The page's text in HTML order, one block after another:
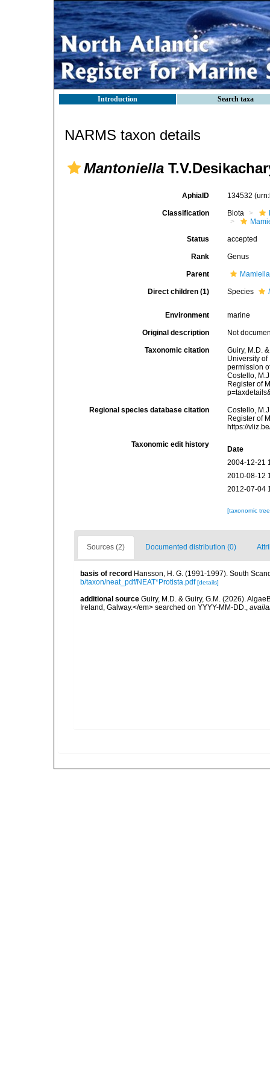
Introduction Search taxa
NARMS taxon details
Mantoniella
AphiaID 134532
Classification Biota
Status accepted
Rank Genus
Parent
Direct children (1) Species
Environment marine
Original description Not
Taxonomic citation
Guiry, M.D.
University
permission
Costello,
Register of
Regional species database citation
Costello,
Register of
https://
Taxonomic edit history
Date
2004-12-21
2010-08-12
2012-07-04
[taxonomic
Sources (2) Documented distribution (0)
basis of record Hansson, H. G. (1991-1997). South
b/taxon/neat_pdf/NEAT*Protista.pdf [details]
additional source Guiry, M.D. & Guiry, G.M. (2026).
Ireland, Galway.</em> searched on YYYY-MM-DD.,